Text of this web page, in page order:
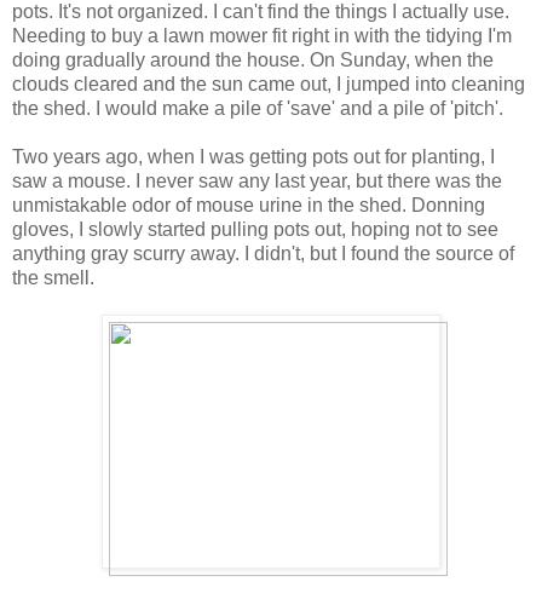
pots. It's not organized. I can't find the things I actually use.
Needing to buy a lawn mower fit right in with the tidying I'm
doing gradually around the house. On Sunday, when the
clouds cleared and the sun came out, I jumped into cleaning
the shed. I would make a pile of 'save' and a pile of 'pitch'.
Two years ago, when I was getting pots out for planting, I
saw a mouse. I never saw any last year, but there was the
unmistakable odor of mouse urine in the shed. Donning
gloves, I slowly started pulling pots out, hoping not to see
anything gray scurry away. I didn't, but I found the source of
the smell.